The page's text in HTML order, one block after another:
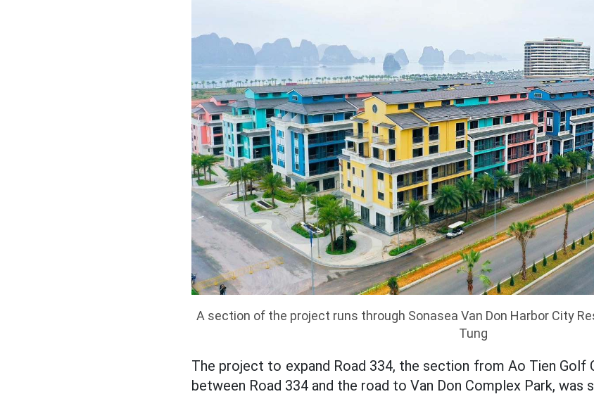
A section of the project runs through Sonasea Van Don Harbor City
Tung
The project to expand Road 334, the section from Ao Tien
between Road 334 and the road to Van Don Complex Park, was